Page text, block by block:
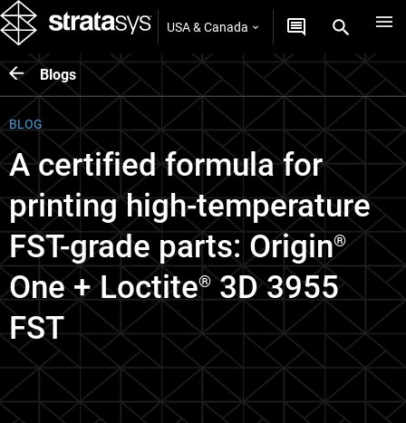
USA & Canada
Blogs
BLOG
A certified formula for
printing high-temperature
FST-grade parts: Origin®
One + Loctite®3D 3955
FST